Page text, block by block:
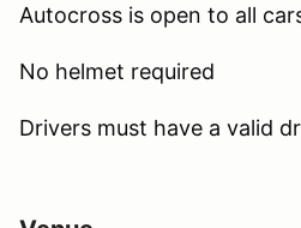
Autocross is open to all
No helmet required
Drivers must have a valid